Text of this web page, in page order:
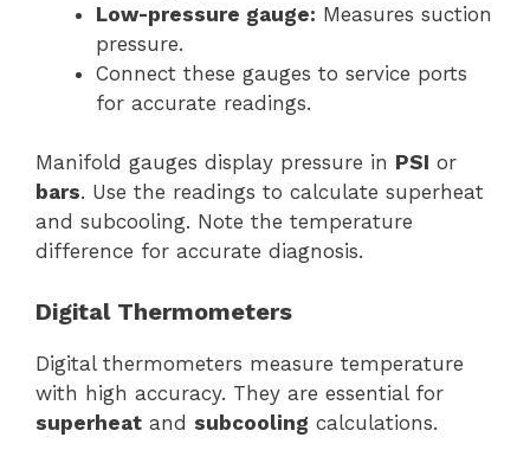
Low-pressure gauge: Measures suction
pressure.
Connect these gauges to service ports
for accurate readings.
Manifold gauges display pressure in PSI or
bars. Use the readings to calculate superheat
and subcooling. Note the temperature
difference for accurate diagnosis.
Digital Thermometers
Digital thermometers measure temperature
with high accuracy. They are essential for
superheat and subcooling calculations.